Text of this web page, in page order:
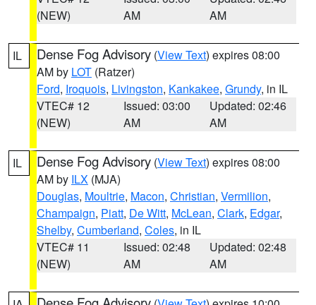
(NEW)
AM
AM
IL Dense Fog Advisory (View Text) expires 08:00
AM by LOT (Ratzer)
Ford, Iroquois, Livingston, Kankakee, Grundy, in IL
VTEC# 12
(NEW)
Issued: 03:00
AM
Updated: 02:46
AM
IL Dense Fog Advisory (View Text) expires 08:00
AM by ILX (MJA)
Douglas, Moultrie, Macon, Christian, Vermilion,
Champaign, Piatt, De Witt, McLean, Clark, Edgar,
Shelby, Cumberland, Coles, in IL
VTEC# 11
(NEW)
Issued: 02:48
AM
Updated: 02:48
AM